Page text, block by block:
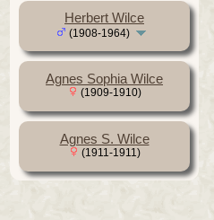
Herbert Wilce
(1908-1964)
Agnes Sophia Wilce
(1909-1910)
Agnes S. Wilce
(1911-1911)